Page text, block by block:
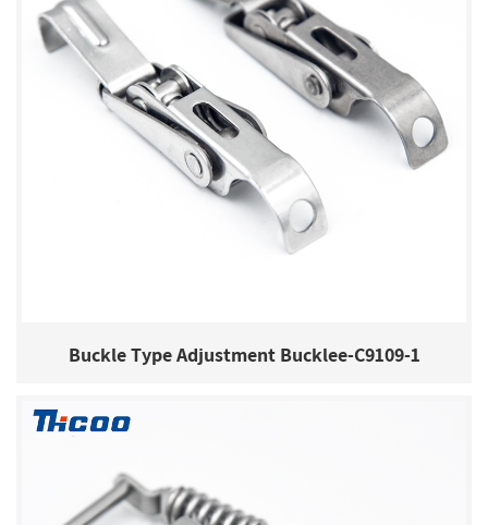
Buckle Type Adjustment Bucklee-C9109-1